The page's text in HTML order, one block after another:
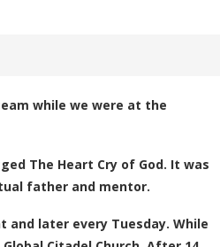
while we were at the
The Heart Cry of God. It was
father and mentor.
later every Tuesday. While